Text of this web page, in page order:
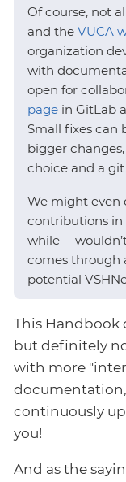
Of course, not
and the VUCA
organization
with
open for
page in GitLab
Small fixes can
bigger
choice and a
We might even
contributions in
while —
comes through
potential
This Handbook
but definitely
with more
continuously
you!
And as the